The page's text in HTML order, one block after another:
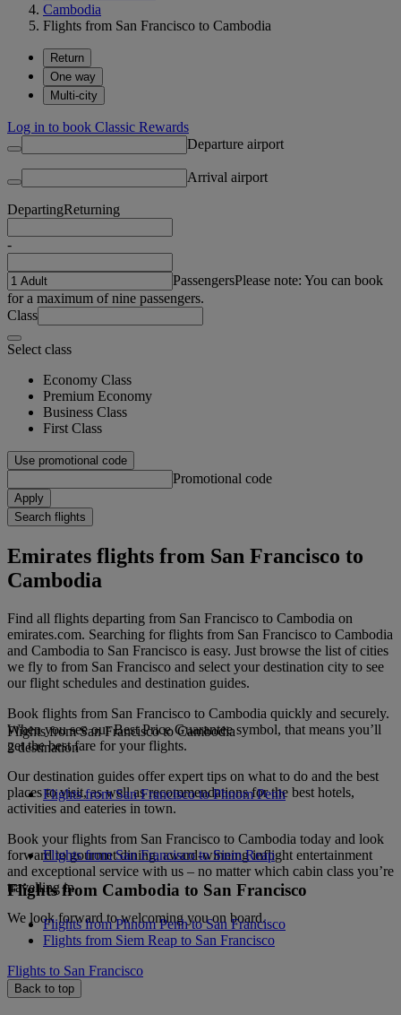
Cambodia
Flights from San Francisco to Cambodia
Return
One way
Multi-city
Log in to book Classic Rewards
Departure airport
Arrival airport
DepartingReturning
-
PassengersPlease note: You can book
for a maximum of nine passengers.
Class
Select class
Economy Class
Premium Economy
Business Class
First Class
Use promotional code
Promotional code
Apply
Search flights
Emirates flights from San Francisco to
Cambodia
Find all flights departing from San Francisco to Cambodia on
emirates.com. Searching for flights from San Francisco to Cambodia
and Cambodia to San Francisco is easy. Just browse the list of cities
we fly to from San Francisco and select your destination city to see
our flight schedules and destination guides.
Book flights from San Francisco to Cambodia quickly and securely.
When you see our Best Price Guarantee symbol, that means you’ll
get the best fare for your flights.
Our destination guides offer expert tips on what to do and the best
places to visit, as well as recommendations for the best hotels,
activities and eateries in town.
Book your flights from San Francisco to Cambodia today and look
forward to gourmet dining, award-winning inflight entertainment
and exceptional service with us – no matter which cabin class you’re
travelling in.
We look forward to welcoming you on board.
Flights from San Francisco to Cambodia
2 destination
Flights from San Francisco to Phnom Penh
Flights from San Francisco to Siem Reap
Flights from Cambodia to San Francisco
Flights from Phnom Penh to San Francisco
Flights from Siem Reap to San Francisco
Flights to San Francisco
Back to top